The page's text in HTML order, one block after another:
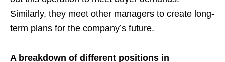
Similarly, they meet other managers to create long-
term plans for the company’s future.
A breakdown of different positions in